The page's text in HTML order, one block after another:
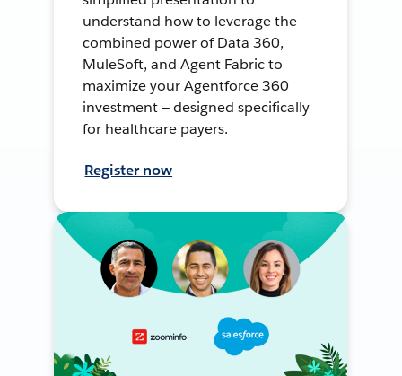
understand how to leverage the
combined power of Data 360,
MuleSoft, and Agent Fabric to
maximize your Agentforce 360
investment — designed specifically
for healthcare payers.
Register now